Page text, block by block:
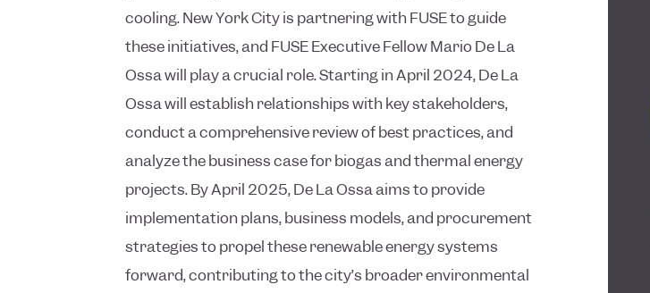
cooling. New York City is partnering with FUSE to guide
these initiatives, and FUSE Executive Fellow Mario De La
Ossa will play a crucial role. Starting in April 2024, De La
Ossa will establish relationships with key stakeholders,
conduct a comprehensive review of best practices, and
analyze the business case for biogas and thermal energy
projects. By April 2025, De La Ossa aims to provide
implementation plans, business models, and procurement
strategies to propel these renewable energy systems
forward, contributing to the city’s broader environmental